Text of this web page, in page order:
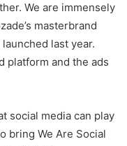
We are immensely
masterbrand
launched last year.
platform and the ads
social media can play
bring We Are Social